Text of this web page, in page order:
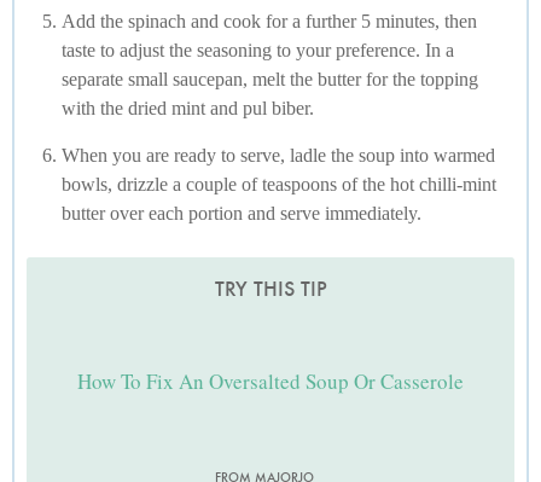
Add the spinach and cook for a further 5 minutes, then
taste to adjust the seasoning to your preference. In a
separate small saucepan, melt the butter for the topping
with the dried mint and pul biber.
When you are ready to serve, ladle the soup into warmed
bowls, drizzle a couple of teaspoons of the hot chilli-mint
butter over each portion and serve immediately.
TRY THIS TIP
How To Fix An Oversalted Soup Or Casserole
FROM MAJORJO